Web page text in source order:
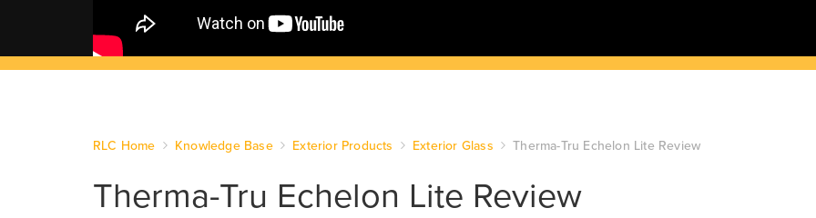
RLC Home Knowledge Base Exterior Products Exterior Glass Therma-Tru Echelon Lite Review
Therma-Tru Echelon Lite Review